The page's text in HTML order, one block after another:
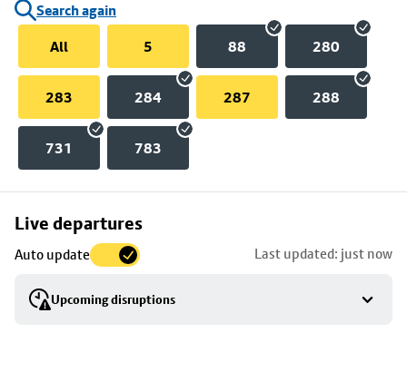
Search again
All
5 88 280
283 284 287 288
731 783
Live departures
Auto update Last updated: just now
Upcoming disruptions
Skip
to
stop
details